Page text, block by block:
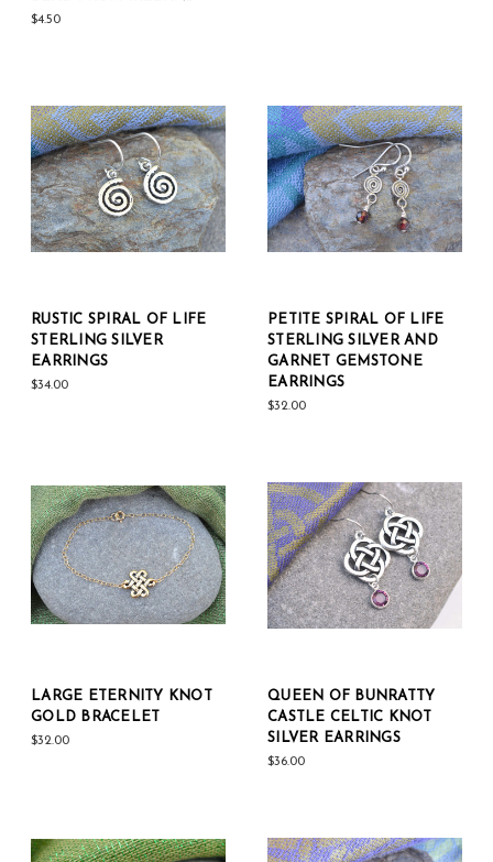
$4.50
RUSTIC SPIRAL OF LIFE
STERLING SILVER
EARRINGS
$34.00
PETITE SPIRAL OF LIFE
STERLING SILVER AND
GARNET GEMSTONE
EARRINGS
$32.00
LARGE ETERNITY KNOT
GOLD BRACELET
$32.00
QUEEN OF BUNRATTY
CASTLE CELTIC KNOT
SILVER EARRINGS
$36.00